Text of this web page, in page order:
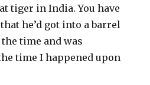
tiger in India. You have
he’d got into a barrel
time and was
time I happened upon